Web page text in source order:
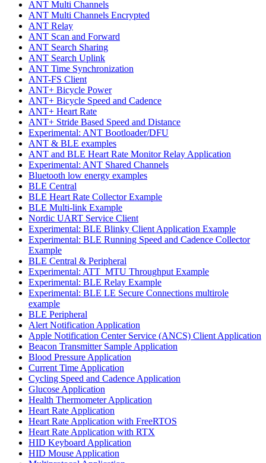
ANT Multi Channels
ANT Multi Channels Encrypted
ANT Relay
ANT Scan and Forward
ANT Search Sharing
ANT Search Uplink
ANT Time Synchronization
ANT-FS Client
ANT+ Bicycle Power
ANT+ Bicycle Speed and Cadence
ANT+ Heart Rate
ANT+ Stride Based Speed and Distance
Experimental: ANT Bootloader/DFU
ANT & BLE examples
ANT and BLE Heart Rate Monitor Relay Application
Experimental: ANT Shared Channels
Bluetooth low energy examples
BLE Central
BLE Heart Rate Collector Example
BLE Multi-link Example
Nordic UART Service Client
Experimental: BLE Blinky Client Application Example
Experimental: BLE Running Speed and Cadence Collector
Example
BLE Central & Peripheral
Experimental: ATT_MTU Throughput Example
Experimental: BLE Relay Example
Experimental: BLE LE Secure Connections multirole
example
BLE Peripheral
Alert Notification Application
Apple Notification Center Service (ANCS) Client Application
Beacon Transmitter Sample Application
Blood Pressure Application
Current Time Application
Cycling Speed and Cadence Application
Glucose Application
Health Thermometer Application
Heart Rate Application
Heart Rate Application with FreeRTOS
Heart Rate Application with RTX
HID Keyboard Application
HID Mouse Application